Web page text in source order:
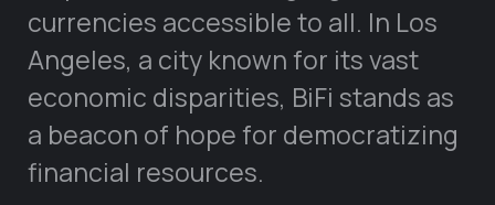
currencies accessible to all. In Los
Angeles, a city known for its vast
economic disparities, BiFi stands as
a beacon of hope for democratizing
financial resources.